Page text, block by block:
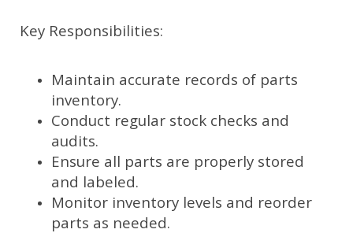
Key Responsibilities:
Maintain accurate records of parts
inventory.
Conduct regular stock checks and
audits.
Ensure all parts are properly stored
and labeled.
Monitor inventory levels and reorder
parts as needed.